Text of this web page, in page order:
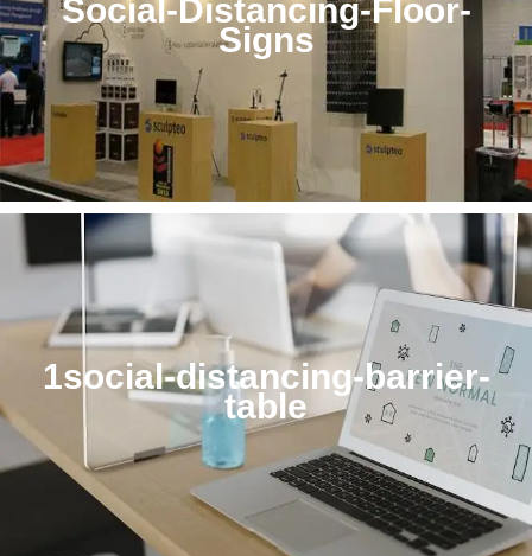
Social-Distancing-Floor-
Signs
1social-distancing-barrier-
table